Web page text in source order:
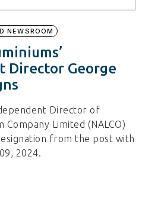
NEWSROOM
Director George
Director of
Company Limited (NALCO)
from the post with
2024.